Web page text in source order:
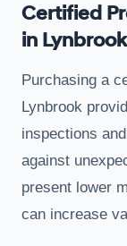
Certified
in
Purchasing a
Lynbrook
inspections
against
present lower
can increase